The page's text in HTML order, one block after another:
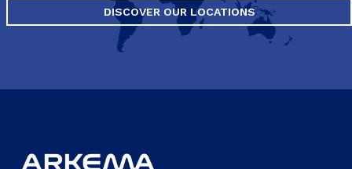
DISCOVER OUR LOCATIONS